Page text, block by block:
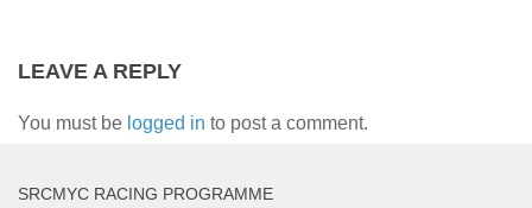
LEAVE A REPLY
You must be logged in to post a comment.
SRCMYC RACING PROGRAMME